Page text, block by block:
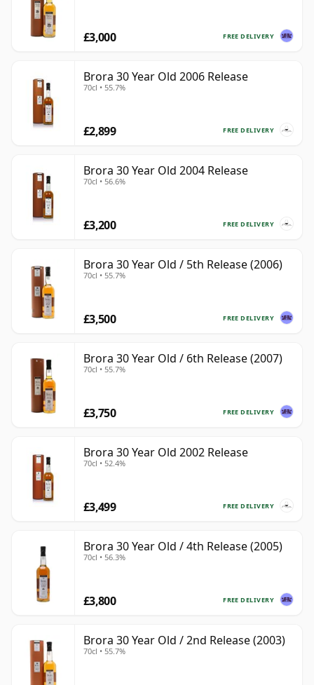
FREE DELIVERY
£3,000
Brora 30 Year Old 2006 Release
70cl • 55.7%
FREE DELIVERY
£2,899
Brora 30 Year Old 2004 Release
70cl • 56.6%
FREE DELIVERY
£3,200
Brora 30 Year Old / 5th Release (2006)
70cl • 55.7%
FREE DELIVERY
£3,500
Brora 30 Year Old / 6th Release (2007)
70cl • 55.7%
FREE DELIVERY
£3,750
Brora 30 Year Old 2002 Release
70cl • 52.4%
FREE DELIVERY
£3,499
Brora 30 Year Old / 4th Release (2005)
70cl • 56.3%
FREE DELIVERY
£3,800
Brora 30 Year Old / 2nd Release (2003)
70cl • 55.7%